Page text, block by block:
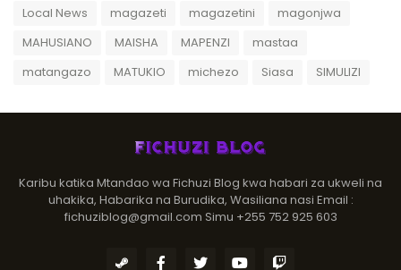
Local News
magazeti magazetini
magonjwa
MAHUSIANO
MAISHA MAPENZI
mastaa
matangazo
MATUKIO michezo Siasa SIMULIZI
Karibu katika Mtandao wa Fichuzi Blog kwa habari za ukweli na
uhakika, Habarika na Burudika, Wasiliana nasi Email :
fichuziblog@gmail.com Simu +255 752 925 603